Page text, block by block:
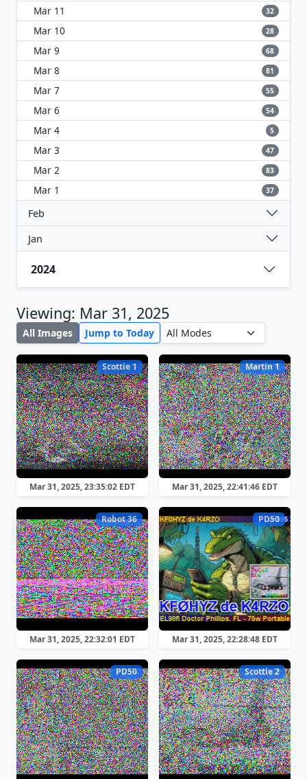
Mar 11 32
Mar 10 28
Mar 9 68
Mar 8 81
Mar 7 55
Mar 6 54
Mar 4 5
Mar 3 47
Mar 2 83
Mar 1 37
Feb
Jan
2024
Viewing: Mar 31, 2025
All Images Jump to Today
Scottie 1
Mar 31, 2025, 23:35:02 EDT
Martin 1
Mar 31, 2025, 22:41:46 EDT
Robot 36
Mar 31, 2025, 22:32:01 EDT
PD50
Mar 31, 2025, 22:28:48 EDT
PD50 Scottie 2